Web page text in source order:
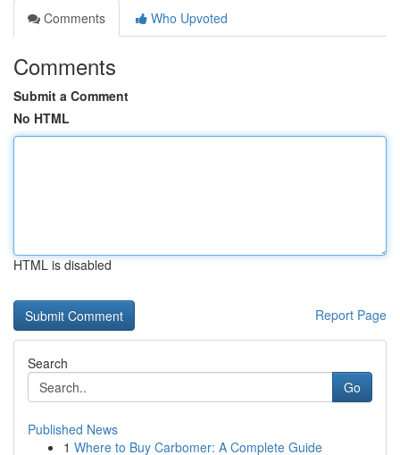
Comments
Who Upvoted
Comments
Submit a Comment
No HTML
HTML is disabled
Report Page
Search
Go
Published News
1 Where to Buy Carbomer: A Complete Guide